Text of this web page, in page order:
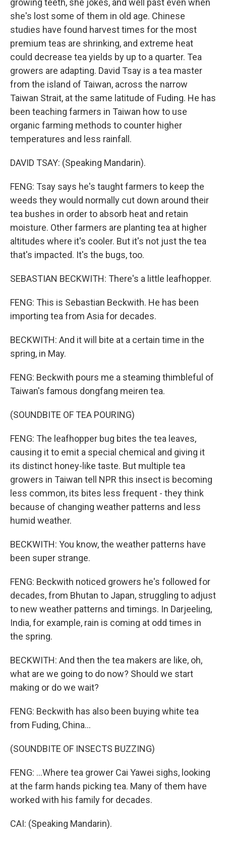
she's lost some of them in old age. Chinese
studies have found harvest times for the most
premium teas are shrinking, and extreme heat
could decrease tea yields by up to a quarter. Tea
growers are adapting. David Tsay is a tea master
from the island of Taiwan, across the narrow
Taiwan Strait, at the same latitude of Fuding. He has
been teaching farmers in Taiwan how to use
organic farming methods to counter higher
temperatures and less rainfall.
DAVID TSAY: (Speaking Mandarin).
FENG: Tsay says he's taught farmers to keep the
weeds they would normally cut down around their
tea bushes in order to absorb heat and retain
moisture. Other farmers are planting tea at higher
altitudes where it's cooler. But it's not just the tea
that's impacted. It's the bugs, too.
SEBASTIAN BECKWITH: There's a little leafhopper.
FENG: This is Sebastian Beckwith. He has been
importing tea from Asia for decades.
BECKWITH: And it will bite at a certain time in the
spring, in May.
FENG: Beckwith pours me a steaming thimbleful of
Taiwan's famous dongfang meiren tea.
(SOUNDBITE OF TEA POURING)
FENG: The leafhopper bug bites the tea leaves,
causing it to emit a special chemical and giving it
its distinct honey-like taste. But multiple tea
growers in Taiwan tell NPR this insect is becoming
less common, its bites less frequent - they think
because of changing weather patterns and less
humid weather.
BECKWITH: You know, the weather patterns have
been super strange.
FENG: Beckwith noticed growers he's followed for
decades, from Bhutan to Japan, struggling to adjust
to new weather patterns and timings. In Darjeeling,
India, for example, rain is coming at odd times in
the spring.
BECKWITH: And then the tea makers are like, oh,
what are we going to do now? Should we start
making or do we wait?
FENG: Beckwith has also been buying white tea
from Fuding, China...
(SOUNDBITE OF INSECTS BUZZING)
FENG: ...Where tea grower Cai Yawei sighs, looking
at the farm hands picking tea. Many of them have
worked with his family for decades.
CAI: (Speaking Mandarin).